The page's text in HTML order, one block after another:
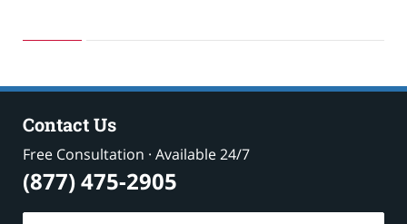
24,
pm
Contact Us
Free Consultation · Available 24/7
(877) 475-2905